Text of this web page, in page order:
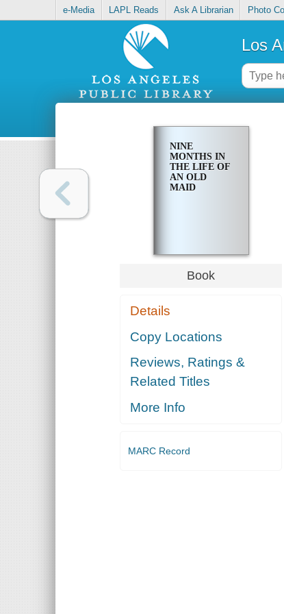
e-Media LAPL Reads Ask A Librarian Photo
Los
NINE
MONTHS IN
THE LIFE OF
AN OLD
MAID
Book
Details
Copy Locations
Reviews, Ratings &
Related Titles
More Info
MARC Record